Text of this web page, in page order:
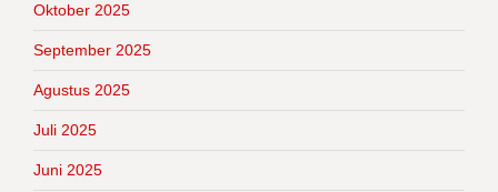
Oktober 2025
September 2025
Agustus 2025
Juli 2025
Juni 2025